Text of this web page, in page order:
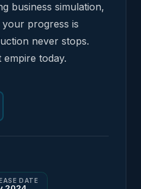
business simulation,
progress is
never stops.
empire today.
DATE